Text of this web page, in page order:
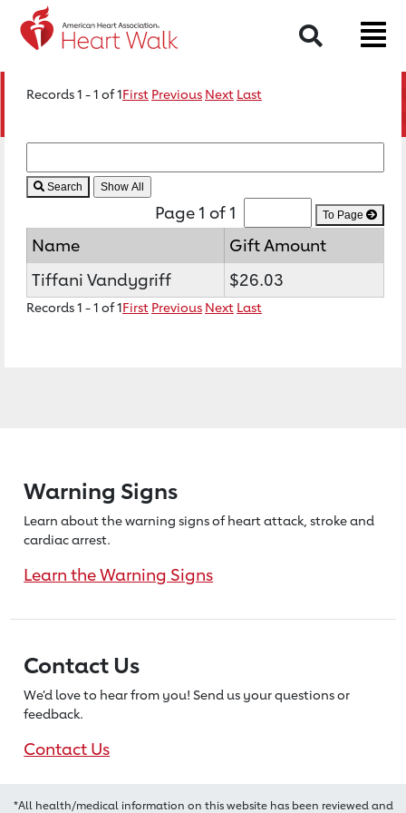
Search
Records 1 - 1 of 1First Previous Next Last
Search
Page 1 of 1 To Page
Name
Gift Amount
Tiffani Vandygriff
$26.03
Records 1 - 1 of 1First Previous Next Last
Warning Signs
Learn about the warning signs of heartattack, stroke and
cardiac arrest.
Learn the Warning Signs
Contact Us
We’d love to hear from you! Send us your questions or
feedback.
Contact Us
*All health/medical information on this website has been reviewed and